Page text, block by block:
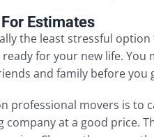
Estimates
the least stressful
for your new life.
and family before you
professional movers is to
at a good price.